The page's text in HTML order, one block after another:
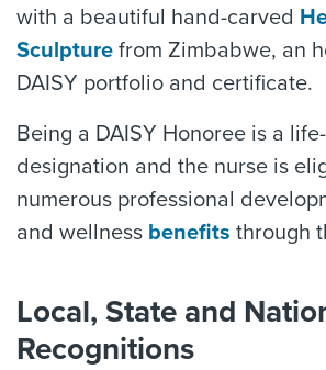
with a beautiful hand-carved
Sculpture from Zimbabwe, an
DAISY portfolio and certificate.
Being a DAISY Honoree is a
designation and the nurse is
numerous professional
and wellness benefits through
Local, State and
Recognitions